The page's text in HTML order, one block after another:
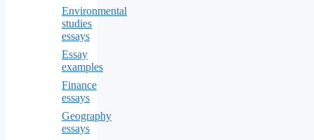
Environmental
studies
essays
Essay
examples
Finance
essays
Geography
essays